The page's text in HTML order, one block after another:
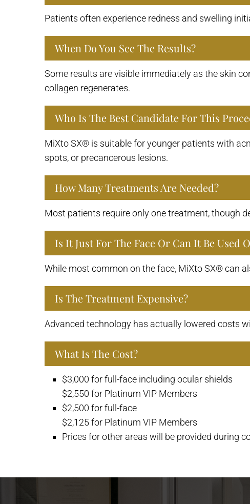
Patients often experience redness and swelling
When Do You See The Results?
Some results are visible immediately as the skin
collagen regenerates.
Who Is The Best Candidate For This
MiXto SX® is suitable for younger patients with
spots, or precancerous lesions.
How Many Treatments Are Needed?
Most patients require only one treatment, though
Is It Just For The Face Or Can It Be Used
While most common on the face, MiXto SX® can
Is The Treatment Expensive?
Advanced technology has actually lowered costs
What Is The Cost?
$3,000 for full-face including ocular shields
$2,550 for Platinum VIP Members
$2,500 for full-face
$2,125 for Platinum VIP Members
Prices for other areas will be provided during